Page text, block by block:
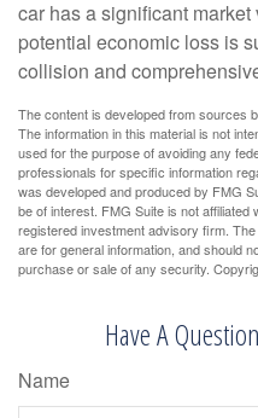
car has a significant
potential economic loss is
collision and
The content is developed from sources
The information in this material is not
used for the purpose of avoiding any
professionals for specific information
was developed and produced by FMG
be of interest. FMG Suite is not
registered investment advisory firm.
are for general information, and should
purchase or sale of any security.
Have A
Name